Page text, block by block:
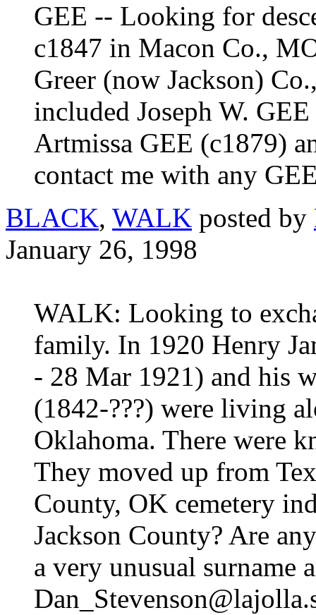
GEE -- Looking for
c1847 in Macon Co.,
Greer (now Jackson)
included Joseph W.
Artmissa GEE (c1879)
contact me with any
BLACK, WALK posted by
January 26, 1998
WALK: Looking to
family. In 1920 Henry
- 28 Mar 1921) and his
(1842-???) were living
Oklahoma. There were
They moved up from
County, OK cemetery
Jackson County? Are
a very unusual surname